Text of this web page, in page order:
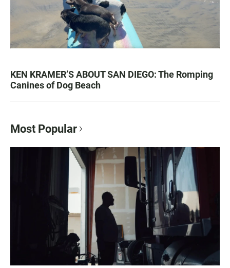
KEN KRAMER’S ABOUT SAN DIEGO: The Romping
Canines of Dog Beach
Most Popular